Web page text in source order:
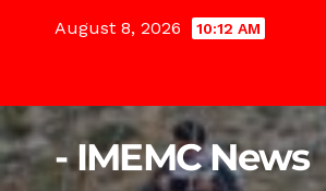
August 8, 2026 10:12 AM
- IMEMC News